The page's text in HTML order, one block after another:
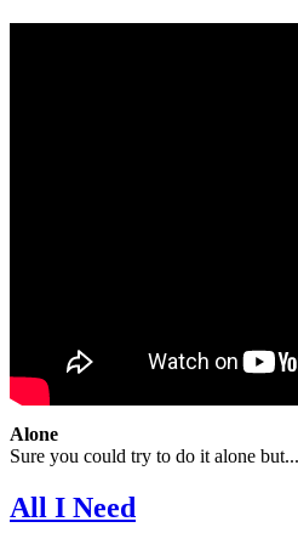
Alone
Sure you could try to do it alone
All I Need